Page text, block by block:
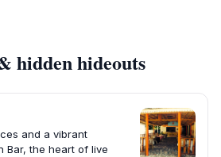
hidden hideouts
and a vibrant
Bar, the heart of live